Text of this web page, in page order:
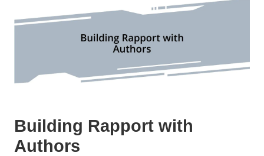
Building Rapport with
Authors